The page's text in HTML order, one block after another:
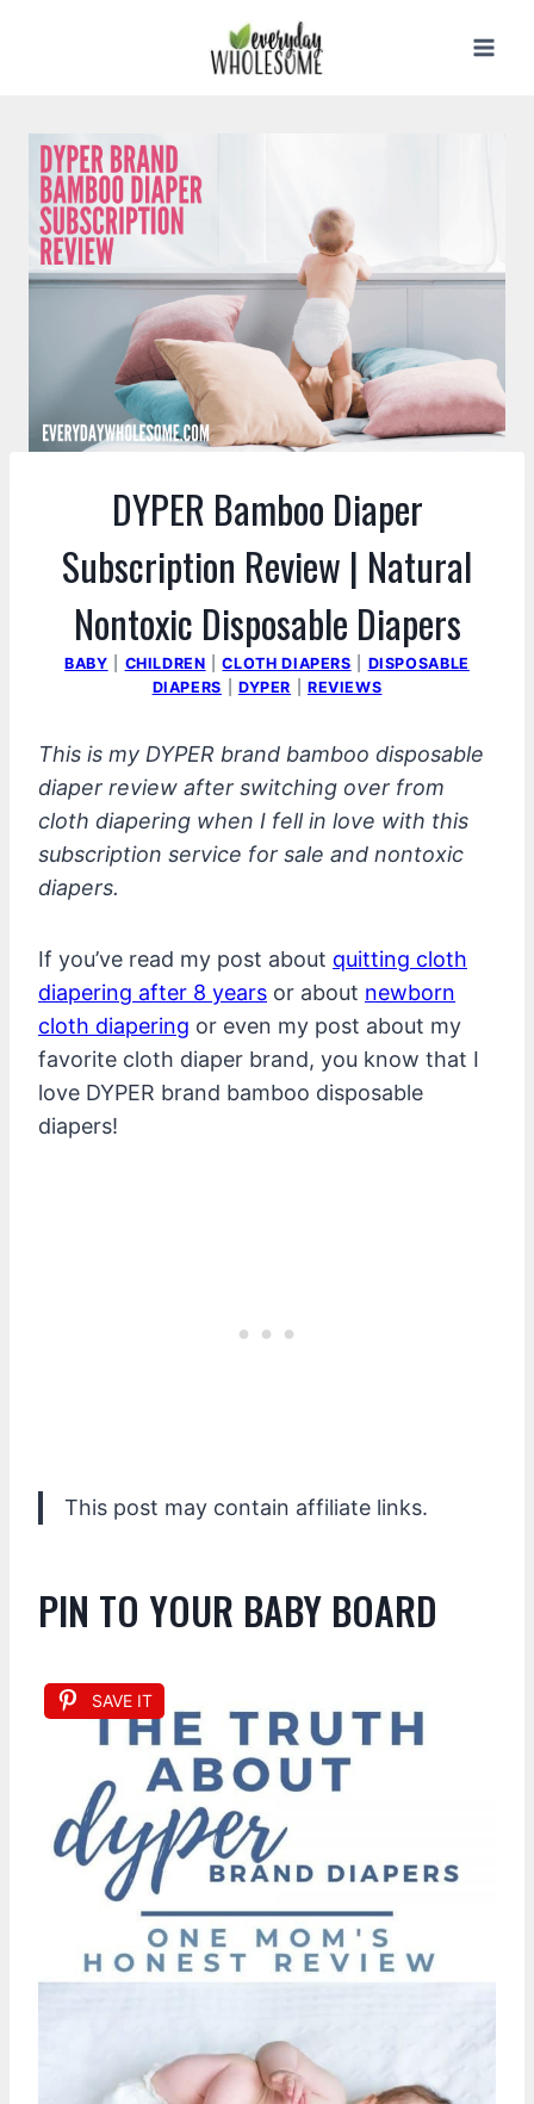
DYPER Bamboo Diaper
Subscription Review | Natural
Nontoxic Disposable Diapers
BABY CHILDREN |CLOTH DIAPERS
DISPOSABLE
DIAPERS
DYPER REVIEWS
This is my DYPER brand bamboo disposable
diaper review after switching over from
cloth diapering when I fell in love with this
subscription service for sale and nontoxic
diapers.
If you’ve read my post about quitting cloth
diapering after 8 years or about newborn
cloth diapering or even my post about my
favorite cloth diaper brand, you know that I
love DYPER brand bamboo disposable
diapers!
This post may contain affiliate links.
PIN TO YOUR BABY BOARD
SAVE IT